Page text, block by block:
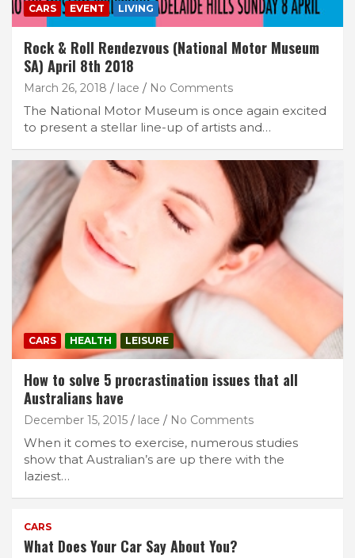
CARS EVENT LIVING
Rock & Roll Rendezvous (National Motor Museum
SA) April 8th 2018
March 26, 2018 lace No Comments
The National Motor Museum is once again excited
to present a stellar line-up of artists and…
CARS HEALTH LEISURE
How to solve 5 procrastination issues that all
Australians have
December 15, 2015 lace No Comments
When it comes to exercise, numerous studies
show that Australian’s are up there with the
laziest…
CARS
What Does Your Car Say About You?